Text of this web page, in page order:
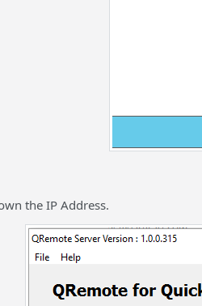
the IP Address.